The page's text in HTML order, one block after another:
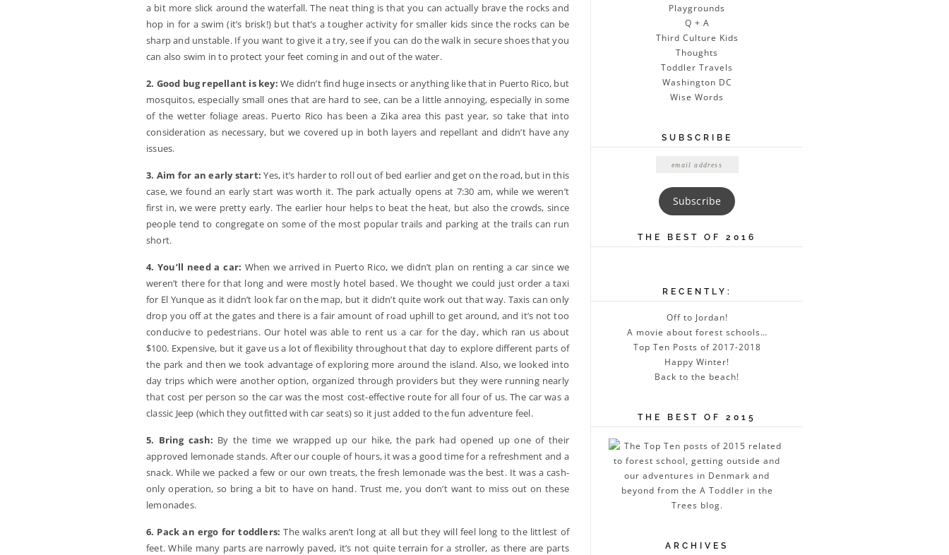
a bit more slick around the waterfall. The neat thing is that you can actually brave the rocks and
hop in for a swim (it’s brisk!) but that’s a tougher activity for smaller kids since the rocks can be
sharp and unstable. If you want to give it a try, see if you can do the walk in secure shoes that you
can also swim in to protect your feet coming in and out of the water.
2. Good bug repellant is key: We didn’t find huge insects or anything like that in Puerto Rico, but
mosquitos, especially small ones that are hard to see, can be a little annoying, especially in some
of the wetter foliage areas. Puerto Rico has been a Zika area this past year, so take that into
consideration as necessary, but we covered up in both layers and repellant and didn’t have any
issues.
3. Aim for an early start: Yes, it’s harder to roll out of bed earlier and get on the road, but in this
case, we found an early start was worth it. The park actually opens at 7:30 am, while we weren’t
first in, we were pretty early. The earlier hour helps to beat the heat, but also the crowds, since
people tend to congregate on some of the most popular trails and parking at the trails can run
short.
4. You’ll need a car: When we arrived in Puerto Rico, we didn’t plan on renting a car since we
weren’t there for that long and were mostly hotel based. We thought we could just order a taxi
for El Yunque as it didn’t look far on the map, but it didn’t quite work out that way. Taxis can only
drop you off at the gates and there is a fair amount of road uphill to get around, and it’s not too
conducive to pedestrians. Our hotel was able to rent us a car for the day, which ran us about
$100. Expensive, but it gave us a lot of flexibility throughout that day to explore different parts of
the park and then we took advantage of exploring more around the island. Also, we looked into
day trips which were another option, organized through providers but they were running nearly
that cost per person so the car was the most cost-effective route for all four of us. The car was a
classic Jeep (which they outfitted with car seats) so it just added to the fun adventure feel.
5. Bring cash: By the time we wrapped up our hike, the park had opened up one of their
approved lemonade stands. After our couple of hours, it was a good time for a refreshment and a
snack. While we packed a few or our own treats, the fresh lemonade was the best. It was a cash-
only operation, so bring a bit to have on hand. Trust me, you don’t want to miss out on these
lemonades.
6. Pack an ergo for toddlers: The walks aren’t long at all but they will feel long to the littlest of
feet. While many parts are narrowly paved, it’s not quite terrain for a stroller, as there are parts
Playgrounds
Q + A
Third Culture Kids
Thoughts
Toddler Travels
Washington DC
Wise Words
SUBSCRIBE
Email
Subscribe
THE BEST OF 2016
RECENTLY:
Off to Jordan!
A movie about forest schools…
Top Ten Posts of 2017-2018
Happy Winter!
Back to the beach!
THE BEST OF 2015
ARCHIVES